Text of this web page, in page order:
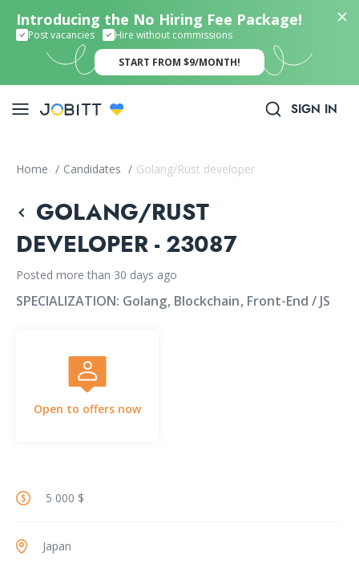
Introducing the No Hiring Fee Package!
Post vacancies Hire without commissions
START FROM $9/MONTH!
SIGN IN
Home / Candidates / Golang/Rust developer
GOLANG/RUST
DEVELOPER - 23087
Posted more than 30 days ago
SPECIALIZATION: Golang Blockchain Front-End / JS
Open to offers now
5 000 $
Japan